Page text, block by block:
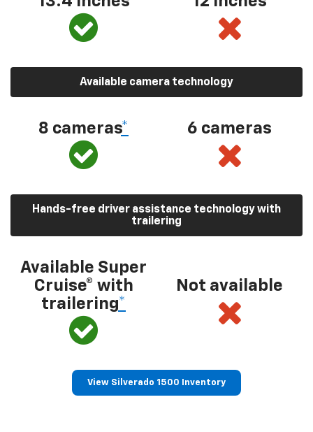
Available camera technology
8 cameras* 6 cameras
Hands-free driver assistance technology with
trailering
Available Super
Cruise® with
trailering*
Not available
View Silverado 1500 Inventory